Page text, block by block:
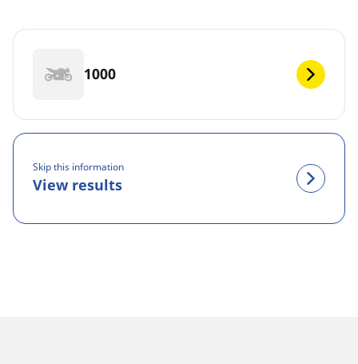
1000
Skip this information
View results